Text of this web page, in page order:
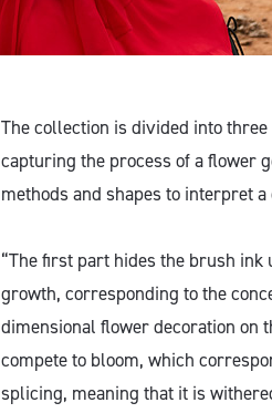
The collection is divided into
capturing the process of a flower
methods and shapes to interpret
“The first part hides the brush
growth, corresponding to the
dimensional flower decoration on
compete to bloom, which
splicing, meaning that it is